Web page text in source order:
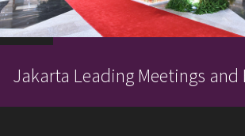
Jakarta Leading Meetings and